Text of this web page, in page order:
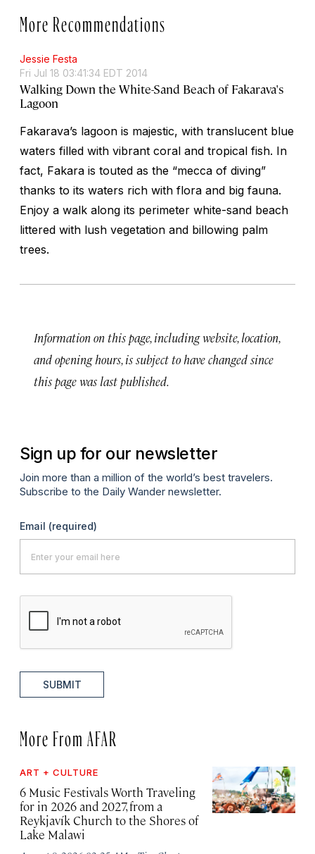
More Recommendations
Jessie Festa
Fri Jul 18 03:41:34 EDT 2014
Walking Down the White-Sand Beach of Fakarava's
Lagoon
Fakarava’s lagoon is majestic, with translucent blue
waters filled with vibrant coral and tropical fish. In
fact, Fakara is touted as the “mecca of diving”
thanks to its waters rich with flora and big fauna.
Enjoy a walk along its perimeter white-sand beach
littered with lush vegetation and billowing palm
trees.
Information on this page, including website, location,
and opening hours, is subject to have changed since
this page was last published.
Sign up for our newsletter
Join more than a million of the world’s best travelers.
Subscribe to the Daily Wander newsletter.
Email (required)
SUBMIT
More From AFAR
ART + CULTURE
6 Music Festivals Worth Traveling
for in 2026 and 2027, from a
Reykjavík Church to the Shores of
Lake Malawi